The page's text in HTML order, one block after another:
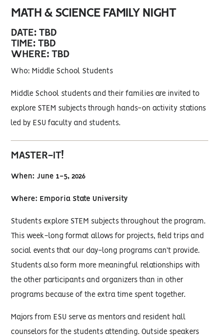
MATH & SCIENCE FAMILY NIGHT
DATE: TBD
TIME: TBD
WHERE: TBD
Who: Middle School Students
Middle School students and their families are invited to
explore STEM subjects through hands-on activity stations
led by ESU faculty and students.
MASTER-IT!
When: June 1-5, 2026
Where: Emporia State University
Students explore STEM subjects throughout the program.
This week-long format allows for projects, field trips and
social events that our day-long programs can’t provide.
Students also form more meaningful relationships with
the other participants and organizers than in other
programs because of the extra time spent together.
Majors from ESU serve as mentors and resident hall
counselors for the students attending. Outside speakers